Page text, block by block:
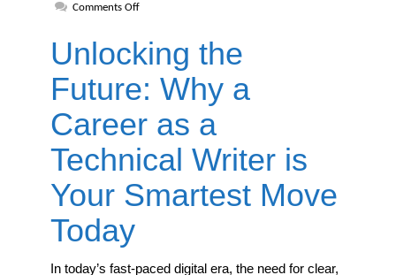
Comments Offon
the
Future:
a
as
Technical
Writer
is
Your
Unlocking the
Future: Why a
Career as a
Technical Writer is
Your Smartest Move
Today
In today’s fast-paced digital era, the need for clear,